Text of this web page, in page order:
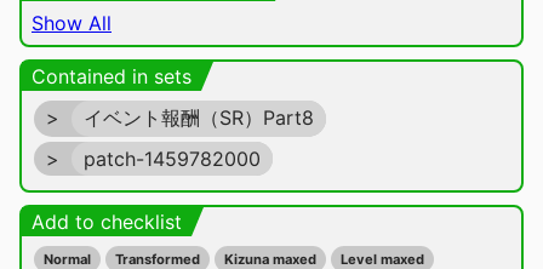
Show All
Contained in sets
>
イベント報酬（SR）Part8
>
patch-1459782000
Add to checklist
Normal Transformed Kizuna maxed Level maxed